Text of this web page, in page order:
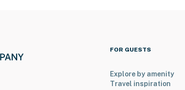
down) for kayaking, pedal boating & swimming
FOR GUESTS
Explore by amenity
Travel inspiration